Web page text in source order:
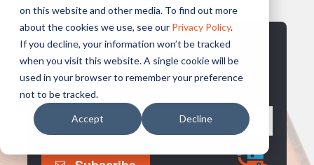
on this website and other media. To find out more
about the cookies we use, see our Privacy Policy.
If you decline, your information won’t be tracked
when you visit this website. A single cookie will be
used in your browser to remember your preference
not to be tracked.
Accept Decline
STAY UP TO DATE
Subscribe to The Q Blog for the latest Life, Science
and Stories for Labs.